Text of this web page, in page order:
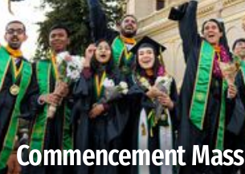
Commencement Mass